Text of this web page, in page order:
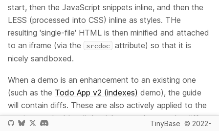
start, then the JavaScript snippets inline, and then the
LESS (processed into CSS) inline as styles. THe
resulting 'single-file' HTML is then minified and attached
to an iframe (via the
srcdoc
attribute) so that it is
nicely sandboxed.
When a demo is an enhancement to an existing one
(such as the Todo App v2 (indexes) demo), the guide
will contain diffs. These are also actively applied to the
previous code. It's a little tricky to make sure the diffs
TinyBase © 2022-